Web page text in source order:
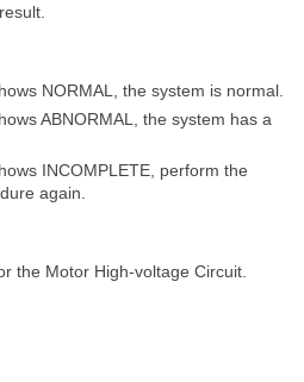
NORMAL, the system is normal.
ABNORMAL, the system has a
INCOMPLETE, perform the
again.
the Motor High-voltage Circuit.